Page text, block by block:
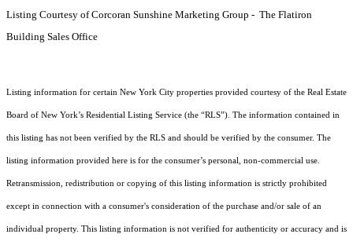
Listing Courtesy of Corcoran Sunshine Marketing Group - The Flatiron
Building Sales Office
Listing information for certain New York City properties provided courtesy of the Real Estate
Board of New York’s Residential Listing Service (the “RLS”). The information contained in
this listing has not been verified by the RLS and should be verified by the consumer. The
listing information provided here is for the consumer’s personal, non-commercial use.
Retransmission, redistribution or copying of this listing information is strictly prohibited
except in connection with a consumer's consideration of the purchase and/or sale of an
individual property. This listing information is not verified for authenticity or accuracy and is